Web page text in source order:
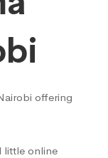
offering
little online